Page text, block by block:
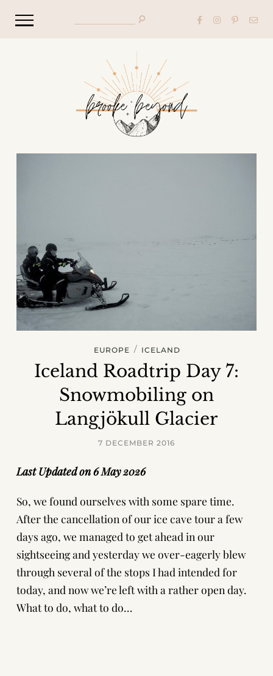
EUROPE / ICELAND
Iceland Roadtrip Day 7:
Snowmobiling on
Langjökull Glacier
7 DECEMBER 2016
Last Updated on 6 May 2026
So, we found ourselves with some spare time.
After the cancellation of our ice cave tour a few
days ago, we managed to get ahead in our
sightseeing and yesterday we over-eagerly blew
through several of the stops I had intended for
today, and now we’re left with a rather open day.
What to do, what to do…